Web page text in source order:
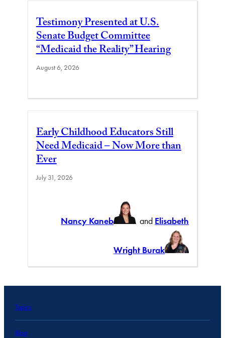
Testimony Presented at U.S.
Senate Budget Committee
“Medicaid the Reality” Hearing
August 6, 2026
Early Childhood Educators Still
Need Medicaid – Now More than
Ever
July 31, 2026
Nancy Kaneb and Elisabeth
Wright Burak
Topics
Blog